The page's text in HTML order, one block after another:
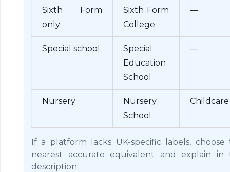
Sixth Form
only
Sixth Form
College
—
Special school
Special
Education
School
—
Nursery
Nursery
School
Childcare
If a platform lacks UK-specific labels, choose
nearest accurate equivalent and explain in
description.